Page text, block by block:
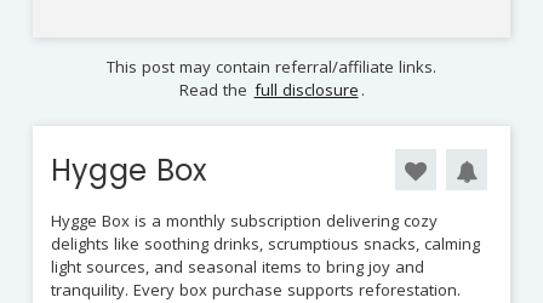
This post may contain referral/affiliate links.
Read the full disclosure .
Hygge Box
Hygge Box is a monthly subscription delivering cozy
delights like soothing drinks, scrumptious snacks, calming
light sources, and seasonal items to bring joy and
tranquility. Every box purchase supports reforestation.